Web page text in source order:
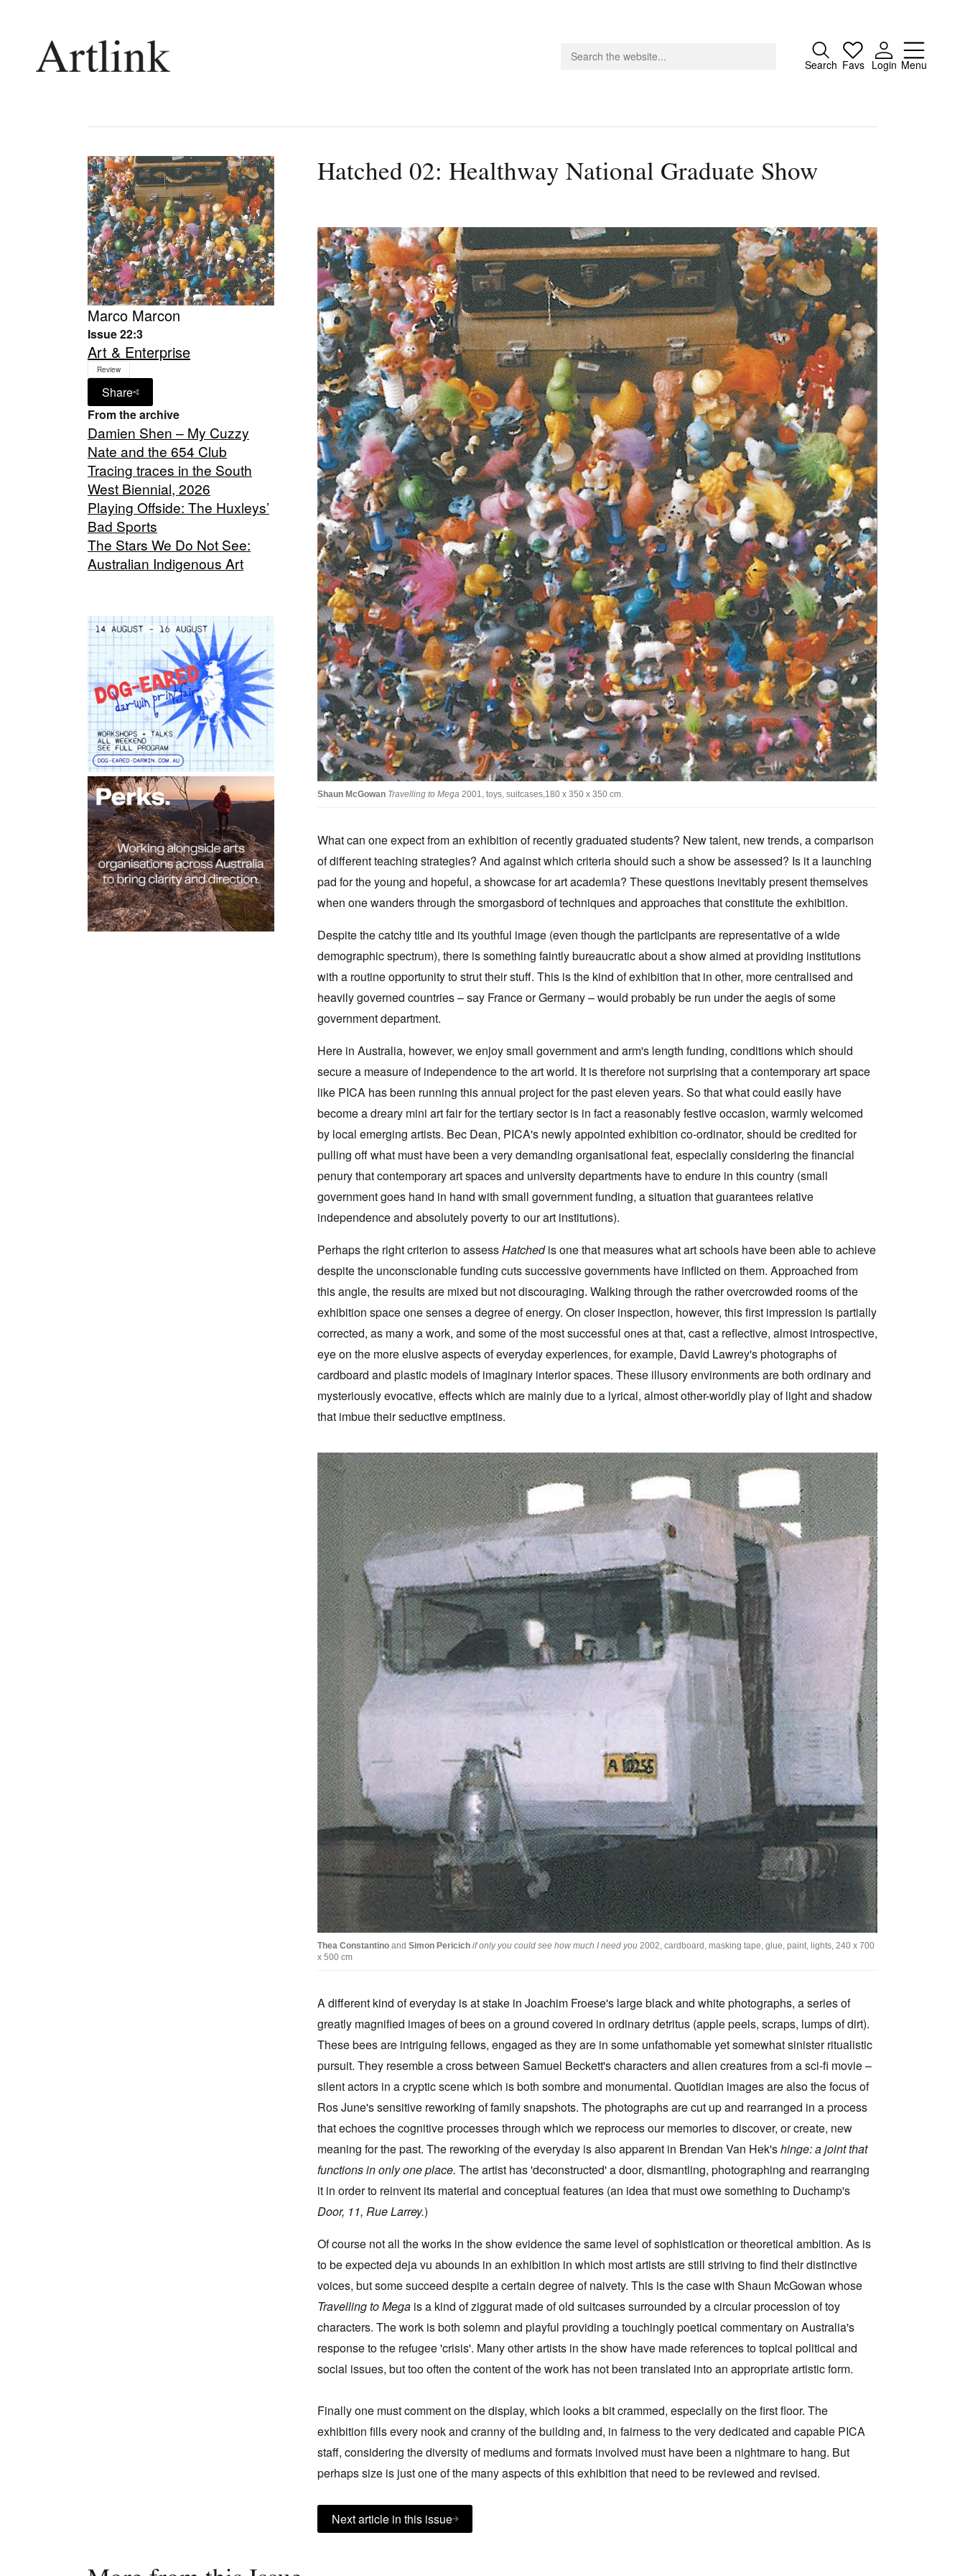
Search Favs Login Menu
Close
Current Issue
Shop / Subscribe
Stockists
Future Issues
Opportunities
About
Donate
Contact
Search
Tarntanya / Adelaide
PO Box 182
FULLARTON SA 5063
Terms & Conditions
Privacy Policy
Marco Marcon
Issue 22:3
Art & Enterprise
Review
Share
From the archive
Damien Shen – My Cuzzy
Nate and the 654 Club
Tracing traces in the South
West Biennial, 2026
Playing Offside: The Huxleys’
Bad Sports
The Stars We Do Not See:
Australian Indigenous Art
Hatched 02: Healthway National Graduate Show
Shaun McGowan Travelling to Mega 2001, toys, suitcases,180 x 350 x 350 cm.
What can one expect from an exhibition of recently graduated students? New talent, new trends, a comparison
of different teaching strategies? And against which criteria should such a show be assessed? Is it a launching
pad for the young and hopeful, a showcase for art academia? These questions inevitably present themselves
when one wanders through the smorgasbord of techniques and approaches that constitute the exhibition.
Despite the catchy title and its youthful image (even though the participants are representative of a wide
demographic spectrum), there is something faintly bureaucratic about a show aimed at providing institutions
with a routine opportunity to strut their stuff. This is the kind of exhibition that in other, more centralised and
heavily governed countries – say France or Germany – would probably be run under the aegis of some
government department.
Here in Australia, however, we enjoy small government and arm's length funding, conditions which should
secure a measure of independence to the art world. It is therefore not surprising that a contemporary art space
like PICA has been running this annual project for the past eleven years. So that what could easily have
become a dreary mini art fair for the tertiary sector is in fact a reasonably festive occasion, warmly welcomed
by local emerging artists. Bec Dean, PICA's newly appointed exhibition co-ordinator, should be credited for
pulling off what must have been a very demanding organisational feat, especially considering the financial
penury that contemporary art spaces and university departments have to endure in this country (small
government goes hand in hand with small government funding, a situation that guarantees relative
independence and absolutely poverty to our art institutions).
Perhaps the right criterion to assessHatchedis one that measures what art schools have been able to achieve
despite the unconscionable funding cuts successive governments have inflicted on them. Approached from
this angle, the results are mixed but not discouraging. Walking through the rather overcrowded rooms of the
exhibition space one senses a degree of energy. On closer inspection, however, this first impression is partially
corrected, as many a work, and some of the most successful ones at that, cast a reflective, almost introspective,
eye on the more elusive aspects of everyday experiences, for example, David Lawrey's photographs of
cardboard and plastic models of imaginary interior spaces. These illusory environments are both ordinary and
mysteriously evocative, effects which are mainly due to a lyrical, almost other-worldly play of light and shadow
that imbue their seductive emptiness.
Thea Constantino and Simon Pericich if only you could see how much I need you 2002, cardboard, masking tape, glue, paint, lights, 240 x 700
x 500 cm
A different kind of everyday is at stake in Joachim Froese's large black and white photographs, a series of
greatly magnified images of bees on a ground covered in ordinary detritus (apple peels, scraps, lumps of dirt).
These bees are intriguing fellows, engaged as they are in some unfathomable yet somewhat sinister ritualistic
pursuit. They resemble a cross between Samuel Beckett's characters and alien creatures from a sci-fi movie –
silent actors in a cryptic scene which is both sombre and monumental. Quotidian images are also the focus of
Ros June's sensitive reworking of family snapshots. The photographs are cut up and rearranged in a process
that echoes the cognitive processes through which we reprocess our memories to discover, or create, new
meaning for the past. The reworking of the everyday is also apparent in Brendan Van Hek'shinge: a joint that
functions in only one place. The artist has 'deconstructed' a door, dismantling, photographing and rearranging
it in order to reinvent its material and conceptual features (an idea that must owe something to Duchamp's
Door, 11, Rue Larrey.)
Of course not all the works in the show evidence the same level of sophistication or theoretical ambition. As is
to be expected deja vu abounds in an exhibition in which most artists are still striving to find their distinctive
voices, but some succeed despite a certain degree of naivety. This is the case with Shaun McGowan whose
Travelling to Mega is a kind of ziggurat made of old suitcases surrounded by a circular procession of toy
characters. The work is both solemn and playful providing a touchingly poetical commentary on Australia's
response to the refugee 'crisis'. Many other artists in the show have made references to topical political and
social issues, but too often the content of the work has not been translated into an appropriate artistic form.
Finally one must comment on the display, which looks a bit crammed, especially on the first floor. The
exhibition fills every nook and cranny of the building and, in fairness to the very dedicated and capable PICA
staff, considering the diversity of mediums and formats involved must have been a nightmare to hang. But
perhaps size is just one of the many aspects of this exhibition that need to be reviewed and revised.
Next article in this issue